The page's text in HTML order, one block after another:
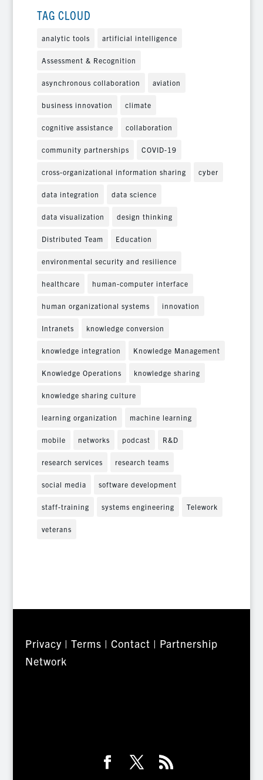
TAG CLOUD
analytic tools artificial intelligence
Assessment & Recognition
asynchronous collaboration aviation
business innovation climate
cognitive assistance collaboration
community partnerships COVID-19
cross-organizational information sharing cyber
data integration data science
data visualization design thinking
Distributed Team Education
environmental security and resilience
healthcare human-computer interface
human organizational systems innovation
Intranets knowledge conversion
knowledge integration Knowledge Management
Knowledge Operations knowledge sharing
knowledge sharing culture
learning organization machine learning
mobile networks podcast R&D
research services research teams
social media software development
staff-training systems engineering Telework
veterans
Privacy | Terms | Contact | Partnership
Network